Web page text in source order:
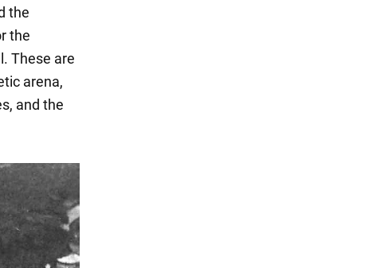
the
the
These are
arena,
and the